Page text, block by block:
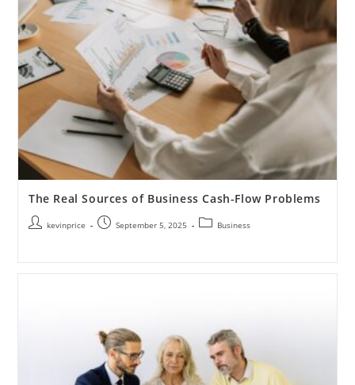
The Real Sources of Business Cash-Flow Problems
kevinprice September 5, 2025 Business